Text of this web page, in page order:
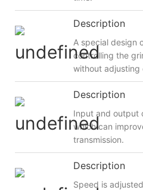
Description
A special design
controlling the
without adjusting
Description
Input and output
which can
transmission.
Description
Speed is